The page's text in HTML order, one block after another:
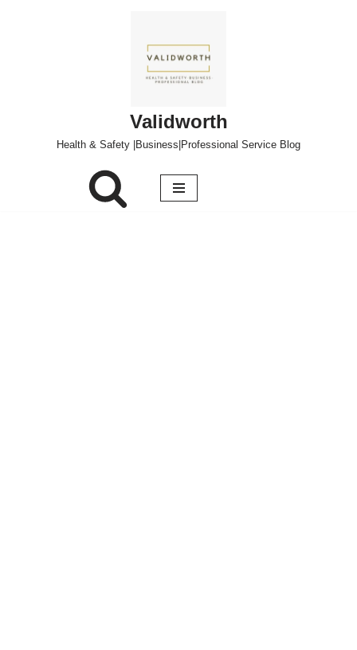
Validworth
Health & Safety |Business|Professional Service Blog